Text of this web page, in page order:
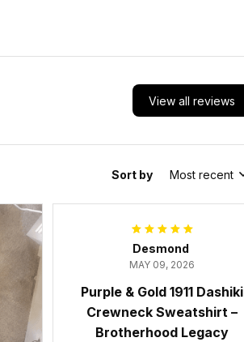
View all reviews
Sort by Most recent
Desmond
MAY 09, 2026
Purple & Gold 1911 Dashiki
Crewneck Sweatshirt –
Brotherhood Legacy